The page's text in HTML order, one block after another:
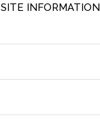
SITE INFORMATION